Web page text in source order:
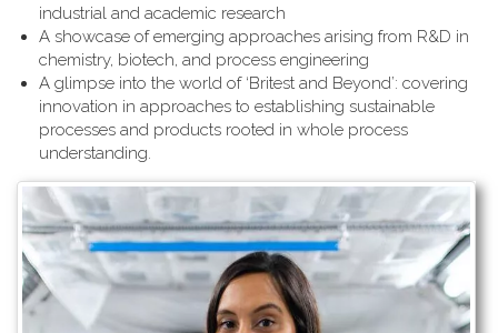
industrial and academic research
A showcase of emerging approaches arising from R&D in
chemistry, biotech, and process engineering
A glimpse into the world of ‘Britest and Beyond’: covering
innovation in approaches to establishing sustainable
processes and products rooted in whole process
understanding.